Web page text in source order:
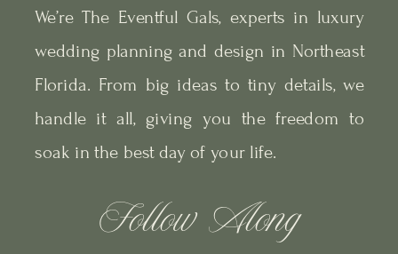
We’re The Eventful Gals, experts in luxury
wedding planning and design in Northeast
Florida. From big ideas to tiny details, we
handle it all, giving you the freedom to
soak in the best day of your life.
Follow Along